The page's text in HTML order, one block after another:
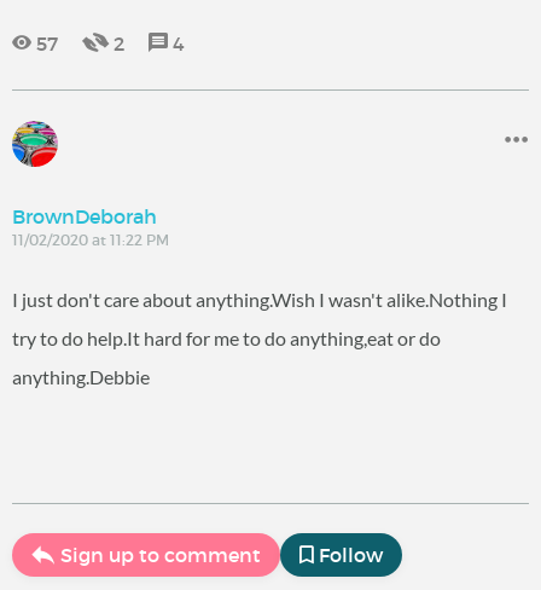
57 2 4
BrownDeborah
11/02/2020 at 11:22 PM
I just don't care about anything.Wish I wasn't alike.Nothing I
try to do help.It hard for me to do anything,eat or do
anything.Debbie
Sign up to comment Follow